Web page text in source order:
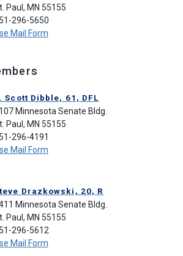
Paul, MN 55155
296-5650
Mail Form
Scott Dibble, 61, DFL
Minnesota Senate Bldg.
Paul, MN 55155
296-4191
Mail Form
Drazkowski, 20, R
Minnesota Senate Bldg.
Paul, MN 55155
296-5612
Mail Form